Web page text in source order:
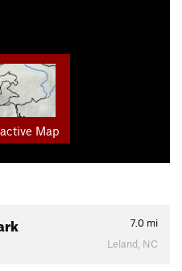
Map
7.0 mi
Leland, NC